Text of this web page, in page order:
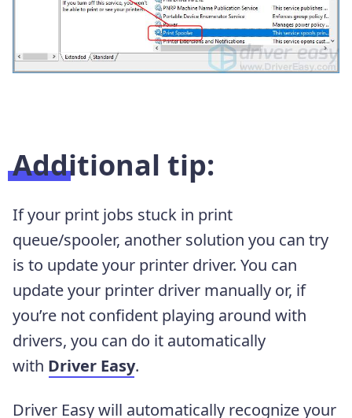
Additional tip:
If your print jobs stuck in print
queue/spooler, another solution you can try
is to update your printer driver. You can
update your printer driver manually or, if
you’re not confident playing around with
drivers, you can do it automatically
with Driver Easy.
Driver Easy will automatically recognize your